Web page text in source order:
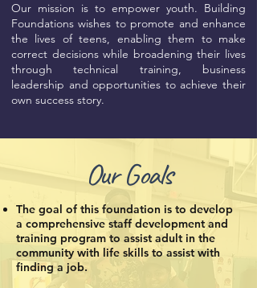
Our mission is to empower youth. Building
Foundations wishes to promote and enhance
the lives of teens, enabling them to make
correct decisions while broadening their lives
through technical training, business
leadership and opportunities to achieve their
own success story.
Our Goals
The goal of this foundation is to develop
a comprehensive staff development and
training program to assist adult in the
community with life skills to assist with
finding a job.